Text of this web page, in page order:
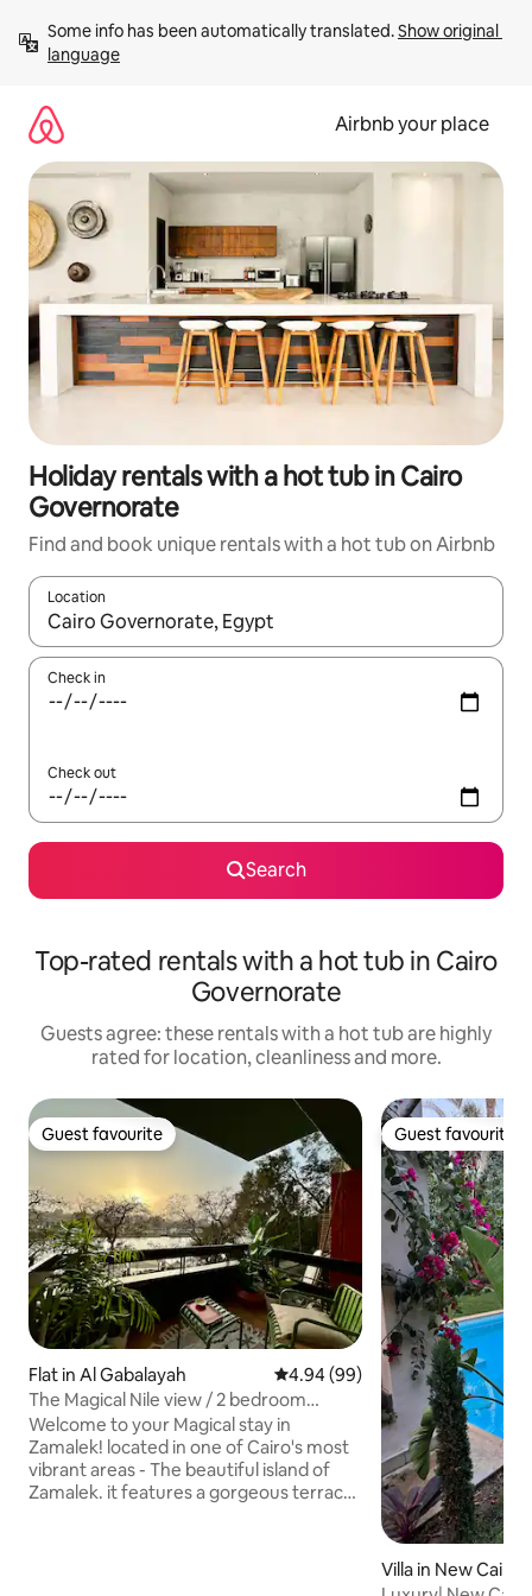
content
Some info has been automatically translated. Show original
language
Airbnb your place
Holiday rentals with a hot tub in Cairo
Governorate
Find and book unique rentals with a hot tub on Airbnb
Location
When results are available, navigate with the up and down
Check in
Check out
Search
Top-rated rentals with a hot tub in Cairo
Governorate
Guests agree: these rentals with a hot tub are highly
rated for location, cleanliness and more.
Guest favourite
Guest favourite
Flat in Al Gabalayah 4.94 out of 5 average rating,
4.94 (99)
The Magical Nile view / 2 bedroom
Zamalek Loft
Welcome to your Magical stay in
Zamalek! located in one of Cairo's most
vibrant areas - The beautiful island of
Zamalek. it features a gorgeous terrace
Guest favourite
Guest favourite
Villa in New Cairo